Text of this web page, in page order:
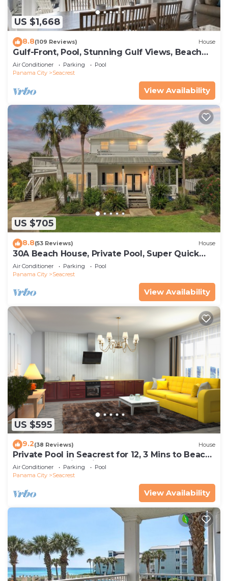
US $1,668
8.8(109 Reviews) House
Gulf-Front, Pool, Stunning Gulf Views, Beach
Setup + Free Attraction Tickets!
Air Conditioner Parking
Pool
Panama City
Seacrest
View Availability
US $705
8.8(53 Reviews) House
30A Beach House, Private Pool, Super Quick
434 Steps to Beach - Free Golf Incl
Air Conditioner Parking
Pool
Panama City
Seacrest
View Availability
US $595
9.2(38 Reviews) House
Private Pool in Seacrest for 12, 3 Mins to Beach
+ Free Attraction Tickets!
Air Conditioner Parking
Pool
Panama City
Seacrest
View Availability